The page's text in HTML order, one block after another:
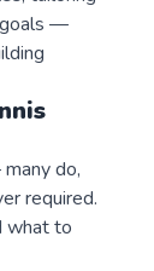
goals —
do,
required.
what to